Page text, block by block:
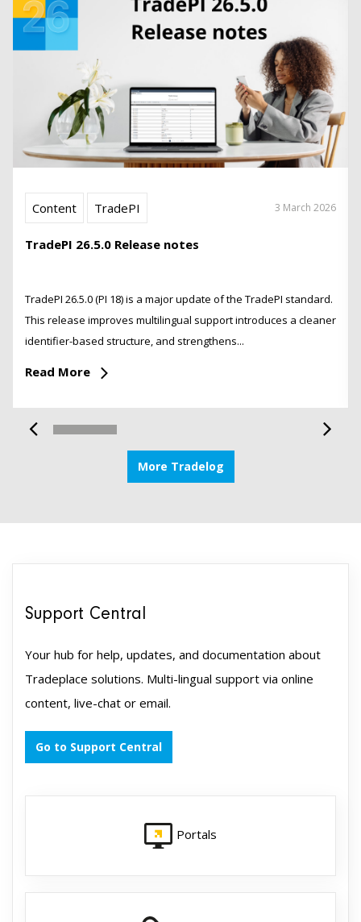
Content TradePI 3 March 2026
TradePI 26.5.0 Release notes
TradePI 26.5.0 (PI 18) is a major update of the TradePI standard.
This release improves multilingual support introduces a cleaner
identifier-based structure, and strengthens...
Read More
More Tradelog
Support Central
Your hub for help, updates, and documentation about
Tradeplace solutions. Multi-lingual support via online
content, live-chat or email.
Go to Support Central
Portals